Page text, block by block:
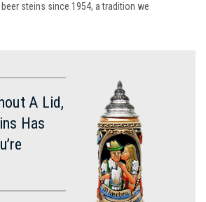
steins since 1954, a tradition we
A Lid,
Has